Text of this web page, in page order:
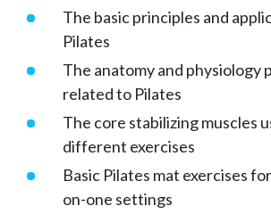
The basic principles and
Pilates
The anatomy and physiology
related to Pilates
The core stabilizing muscles
different exercises
Basic Pilates mat exercises
on-one settings